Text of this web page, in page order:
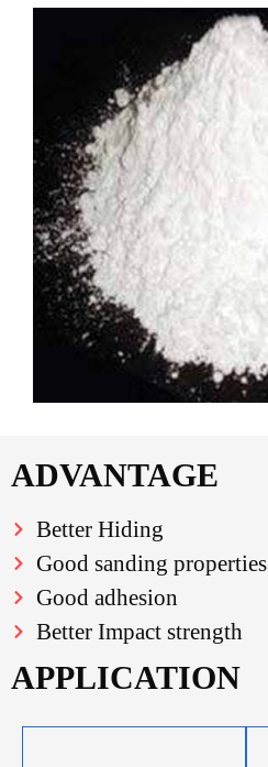
ADVANTAGE
Better Hiding
Good sanding properties
Good adhesion
Better Impact strength
APPLICATION